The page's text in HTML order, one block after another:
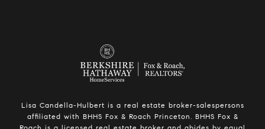
Lisa Candella-Hulbert is a real estate broker-salespersons
affiliated with BHHS Fox & Roach Princeton. BHHS Fox &